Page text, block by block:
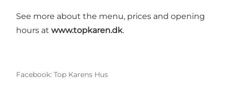
See more about the menu, prices and opening
hours at www.topkaren.dk.
Facebook: Top Karens Hus